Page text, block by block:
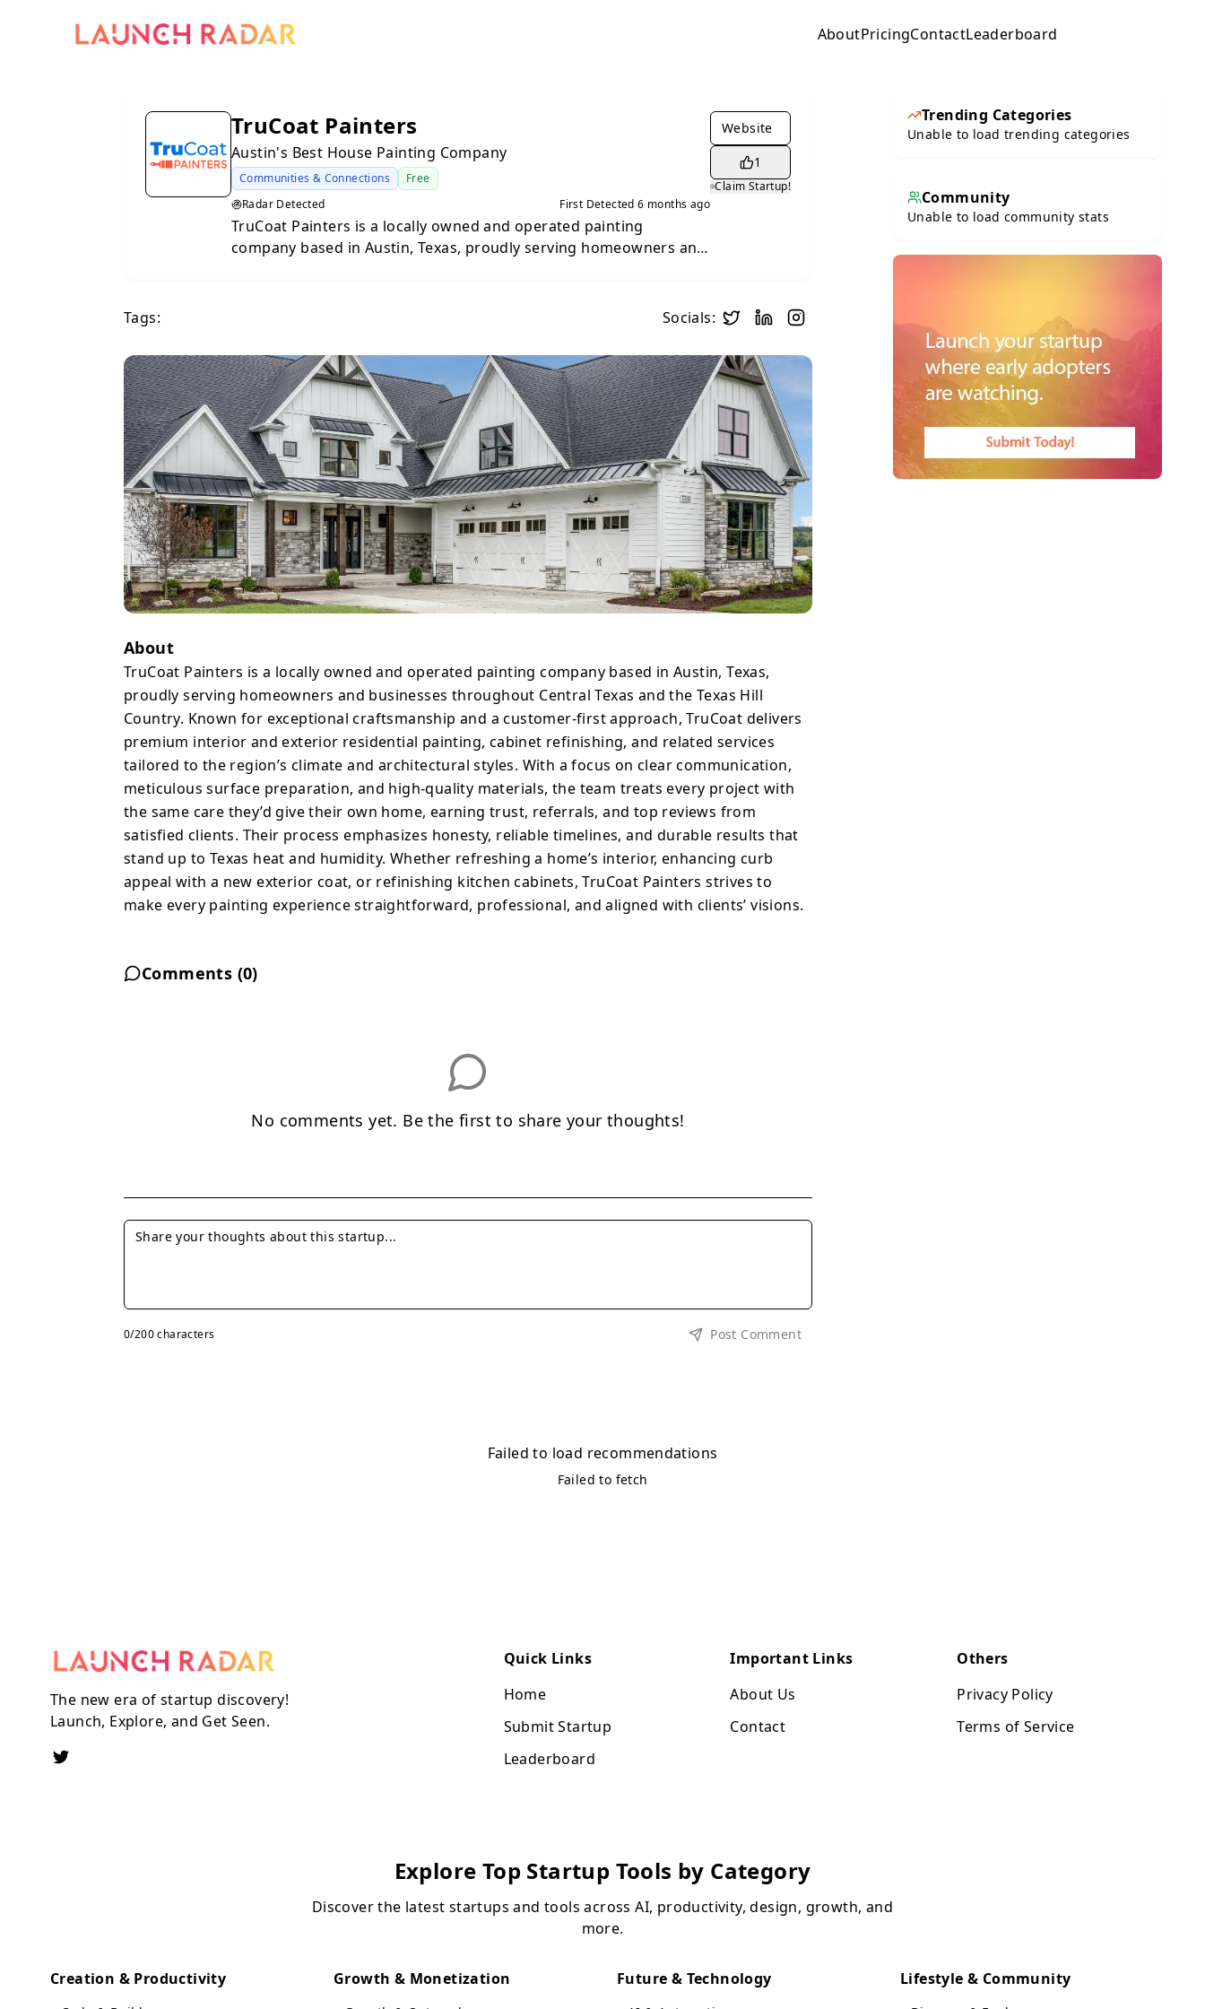
AboutPricingContactLeaderboard
TruCoat Painters
Austin's Best House Painting Company
Communities & Connections
Free
Radar Detected
First Detected6 months ago
TruCoat Painters is a locally owned and operated painting
company based in Austin, Texas, proudly serving homeowners and
tailored to the region’s climate and architectural styles. With a
focus on clear communication, meticulous surface preparation,
and high-quality materials, the team treats every project with the
same care they’d give their own home, earning trust, referrals, and
top reviews from satisfied clients. Their process emphasizes
honesty, reliable timelines, and durable results that stand up to
Texas heat and humidity. Whether refreshing a home’s interior,
enhancing curb appeal with a new exterior coat, or refinishing
kitchen cabinets, TruCoat Painters strives to make every painting
experience straightforward, professional, and aligned with clients’
visions.
Website
1
Claim Startup!
Tags: Socials:
About
TruCoat Painters is a locally owned and operated painting company based in Austin, Texas,
proudly serving homeowners and businesses throughout Central Texas and the Texas Hill
Country. Known for exceptional craftsmanship and a customer-first approach, TruCoat delivers
premium interior and exterior residential painting, cabinet refinishing, and related services
tailored to the region’s climate and architectural styles. With a focus on clear communication,
meticulous surface preparation, and high-quality materials, the team treats every project with
the same care they’d give their own home, earning trust, referrals, and top reviews from
satisfied clients. Their process emphasizes honesty, reliable timelines, and durable results that
stand up to Texas heat and humidity. Whether refreshing a home’s interior, enhancing curb
appeal with a new exterior coat, or refinishing kitchen cabinets, TruCoat Painters strives to
make every painting experience straightforward, professional, and aligned with clients’ visions.
Comments (0)
No comments yet. Be the first to share your thoughts!
0/200 characters Post Comment
Trending Categories
Unable to load trending categories
Community
Unable to load community stats
Failed to load recommendations
Failed to fetch
The new era of startup discovery!
Launch, Explore, and Get Seen.
Quick Links
Home
Submit Startup
Leaderboard
Important Links
About Us
Contact
Others
Privacy Policy
Terms of Service
Explore Top Startup Tools by Category
Discover the latest startups and tools across AI, productivity, design, growth, and
more.
Creation & Productivity Growth & Monetization Future & Technology Lifestyle & Community